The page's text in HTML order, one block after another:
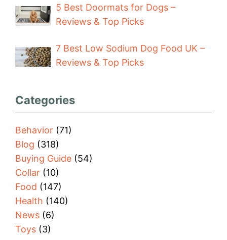
5 Best Doormats for Dogs –
Reviews & Top Picks
7 Best Low Sodium Dog Food UK –
Reviews & Top Picks
Categories
Behavior (71)
Blog (318)
Buying Guide (54)
Collar (10)
Food (147)
Health (140)
News (6)
Toys (3)